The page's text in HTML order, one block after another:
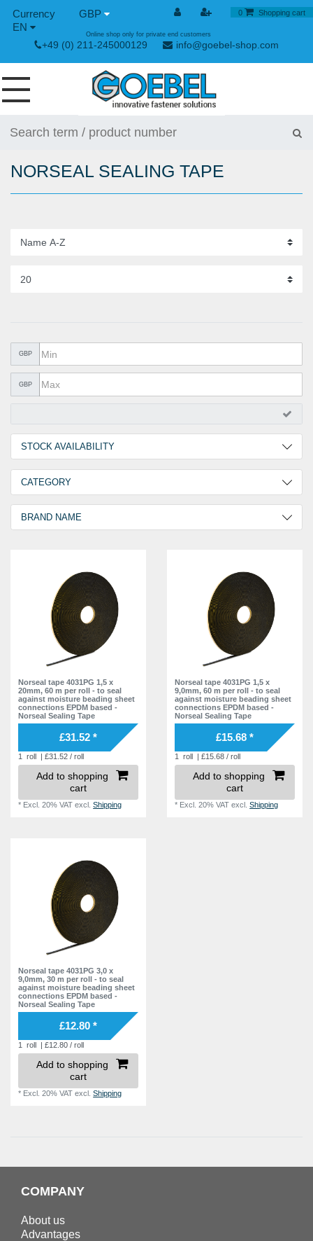
EN
GBP 0 Shopping cart
+49 (0) 211-245000129 info@goebel-shop.com
Online shop only for private end customers
SCREWS
RIVET TOOLS
GLUE & SEALANTS
PPE EQUIPMENT
CATALOGUES
NORSEAL SEALING TAPE
GBP
GBP
STOCK AVAILABILITY
CATEGORY
BRAND NAME
Norseal tape 4031PG 1,5 x
20mm, 60 m per roll - to seal
against moisture beading sheet
connections EPDM based -
Norseal Sealing Tape
£31.52 *
1 roll | £31.52 / roll
Add to shopping
cart
* Excl. 20% VAT excl.Shipping
Norseal tape 4031PG 1,5 x
9,0mm, 60 m per roll - to seal
against moisture beading sheet
connections EPDM based -
Norseal Sealing Tape
£15.68 *
1 roll | £15.68 / roll
Add to shopping
cart
* Excl. 20% VAT excl.Shipping
Norseal tape 4031PG 3,0 x
9,0mm, 30 m per roll - to seal
against moisture beading sheet
connections EPDM based -
Norseal Sealing Tape
£12.80 *
1 roll | £12.80 / roll
Add to shopping
cart
* Excl. 20% VAT excl.Shipping
COMPANY
About us
Advantages